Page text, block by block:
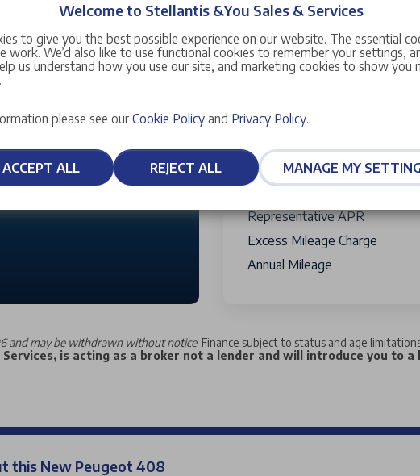
£15,338
Optional Final Payment To Buy
Credit Facility FeePayable With 1st
Total Charge For Credit
Total Amount Payable
Representative APR
Excess Mileage Charge
Annual Mileage
and may be withdrawn without notice. Finance subject to status and age
is acting as a broker not a lender and will introduce you to
this New Peugeot 408
Welcome to Stellantis &You Sales & Services
to give you the best possible experience on our website. The essential
work. We’d also like to use functional cookies to remember your settings,
us understand how you use our site, and marketing cookies to show you
please see our Cookie Policy and Privacy Policy.
ACCEPT ALL REJECT ALL MANAGE MY